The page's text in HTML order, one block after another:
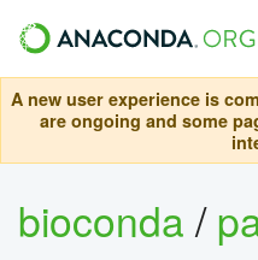
A new user experience is
are ongoing and some
bioconda/